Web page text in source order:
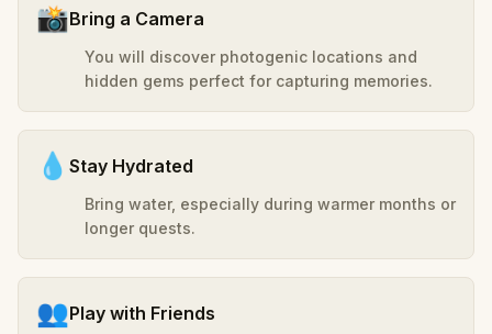
📸Bring a Camera
You will discover photogenic locations and
hidden gems perfect for capturing memories.
💧 Stay Hydrated
Bring water, especially during warmer months or
longer quests.
👥Play with Friends